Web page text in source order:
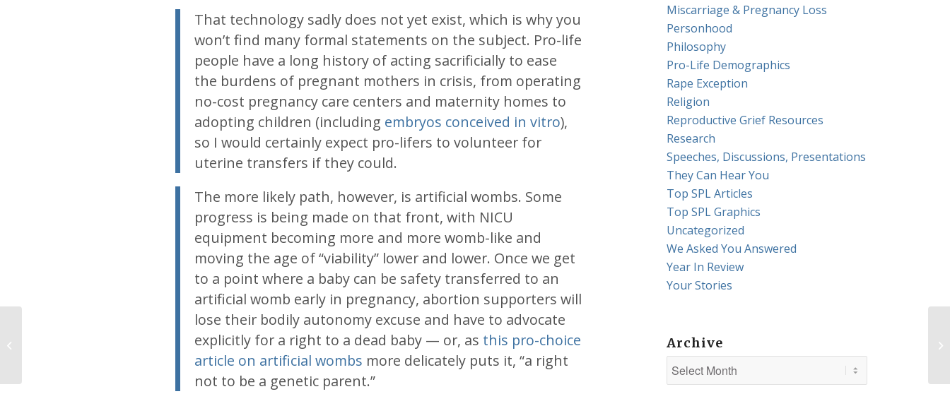
That technology sadly does not yet exist, which is why you
won’t find many formal statements on the subject. Pro-life
people have a long history of acting sacrificially to ease
the burdens of pregnant mothers in crisis, from operating
no-cost pregnancy care centers and maternity homes to
adopting children (including embryos conceived in vitro),
so I would certainly expect pro-lifers to volunteer for
uterine transfers if they could.
The more likely path, however, is artificial wombs. Some
progress is being made on that front, with NICU
equipment becoming more and more womb-like and
moving the age of “viability” lower and lower. Once we get
to a point where a baby can be safety transferred to an
artificial womb early in pregnancy, abortion supporters will
lose their bodily autonomy excuse and have to advocate
explicitly for a right to a dead baby — or, as this pro-choice
article on artificial wombs more delicately puts it, “a right
not to be a genetic parent.”
Miscarriage & Pregnancy Loss
Personhood
Philosophy
Pro-Life Demographics
Rape Exception
Religion
Reproductive Grief Resources
Research
Speeches, Discussions, Presentations
They Can Hear You
Top SPL Articles
Top SPL Graphics
Uncategorized
We Asked You Answered
Year In Review
Your Stories
Archive